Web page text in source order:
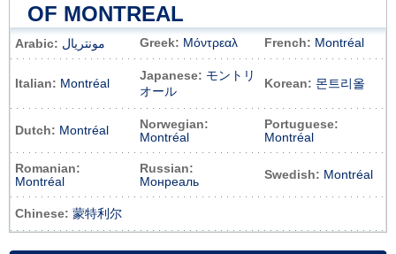
OF MONTREAL
Arabic: مونتريال Greek: Μόντρεαλ French: Montréal
Italian: Montréal
Japanese: モントリ
オール
Korean: 몬트리올
Dutch: Montréal
Norwegian:
Montréal
Portuguese:
Montréal
Romanian:
Montréal
Russian:
Монреаль
Swedish: Montréal
Chinese: 蒙特利尔